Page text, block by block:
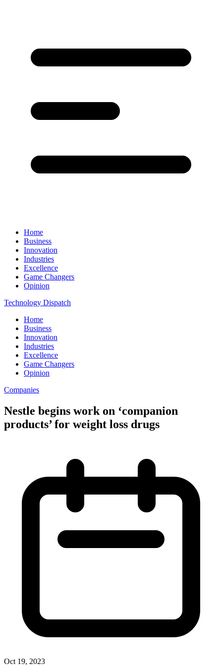
Home
Business
Innovation
Industries
Excellence
Game Changers
Opinion
Technology Dispatch
Home
Business
Innovation
Industries
Excellence
Game Changers
Opinion
Companies
Nestle begins work on ‘companion
products’ for weight loss drugs
Oct 19, 2023